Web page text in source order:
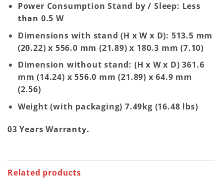
Power Consumption Stand by / Sleep: Less
than 0.5 W
Dimensions with stand (H x W x D): 513.5 mm
(20.22) x 556.0 mm (21.89) x 180.3 mm (7.10)
Dimension without stand: (H x W x D) 361.6
mm (14.24) x 556.0 mm (21.89) x 64.9 mm
(2.56)
Weight (with packaging) 7.49kg (16.48 lbs)
03 Years Warranty.
Related products